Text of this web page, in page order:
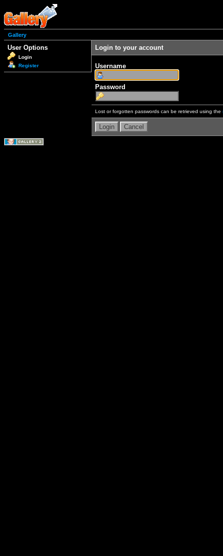
Gallery
User Options
Login
Register
Login to your account
Username
Password
Lost or forgotten passwords can be retrieved using the